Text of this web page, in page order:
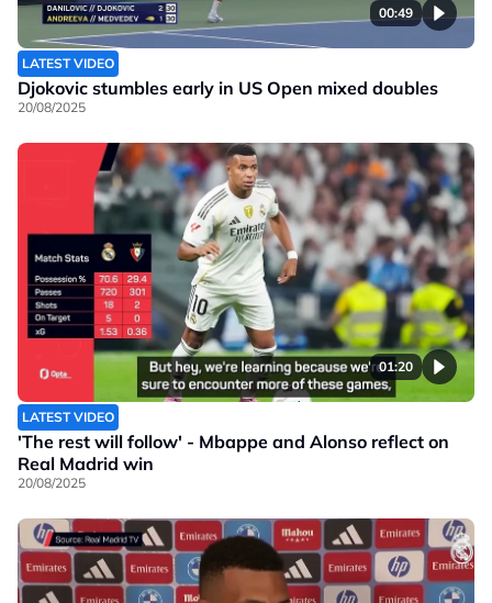
00:49
LATEST VIDEO
Djokovic stumbles early in US Open mixed doubles
20/08/2025
01:20
LATEST VIDEO
'The rest will follow' - Mbappe and Alonso reflect on
Real Madrid win
20/08/2025